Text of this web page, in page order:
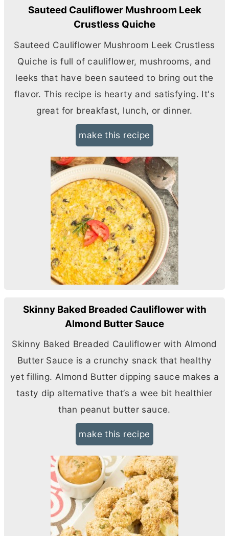
Sauteed Cauliflower Mushroom Leek
Crustless Quiche
Sauteed Cauliflower Mushroom Leek Crustless
Quiche is full of cauliflower, mushrooms, and
leeks that have been sauteed to bring out the
flavor. This recipe is hearty and satisfying. It's
great for breakfast, lunch, or dinner.
make this recipe
Skinny Baked Breaded Cauliflower with
Almond Butter Sauce
Skinny Baked Breaded Cauliflower with Almond
ButterSauce is a crunchy snack that healthy
yet filling. Almond Butter dipping sauce makes a
tasty dip alternative that’s a wee bit healthier
than peanut butter sauce.
make this recipe